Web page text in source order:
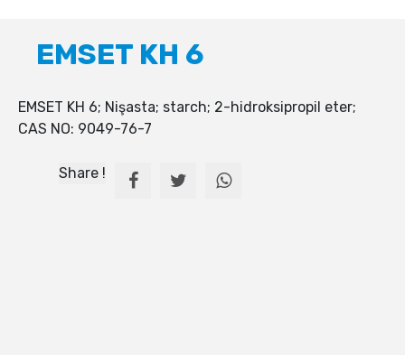
EMSET KH 6
EMSET KH 6; Nişasta; starch; 2-hidroksipropil eter;
CAS NO: 9049-76-7
Share !